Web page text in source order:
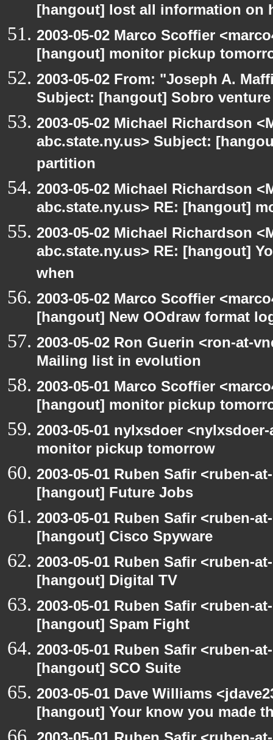
[hangout] lost all information on
2003-05-02 Marco Scoffier
[hangout] monitor pickup
2003-05-02 From: "Joseph A.
Subject: [hangout] Sobro
2003-05-02 Michael Richardson
abc.state.ny.us> Subject:
partition
2003-05-02 Michael Richardson
abc.state.ny.us> RE: [hangout]
2003-05-02 Michael Richardson
abc.state.ny.us> RE: [hangout]
when
2003-05-02 Marco Scoffier
[hangout] New OOdraw format
2003-05-02 Ron Guerin <ron-at-
Mailing list in evolution
2003-05-01 Marco Scoffier
[hangout] monitor pickup
2003-05-01 nylxsdoer
monitor pickup tomorrow
2003-05-01 Ruben Safir <ruben-
[hangout] Future Jobs
2003-05-01 Ruben Safir <ruben-
[hangout] Cisco Spyware
2003-05-01 Ruben Safir <ruben-
[hangout] Digital TV
2003-05-01 Ruben Safir <ruben-
[hangout] Spam Fight
2003-05-01 Ruben Safir <ruben-
[hangout] SCO Suite
2003-05-01 Dave Williams
[hangout] Your know you made